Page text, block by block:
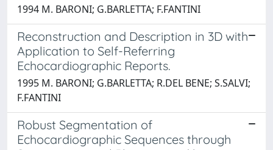
1994 M. BARONI; G.BARLETTA; F.FANTINI
Reconstruction and Description in 3D with
Application to Self-Referring
Echocardiographic Reports.
1995 M. BARONI; G.BARLETTA; R.DEL BENE; S.SALVI;
F.FANTINI
Robust Segmentation of
Echocardiographic Sequences through